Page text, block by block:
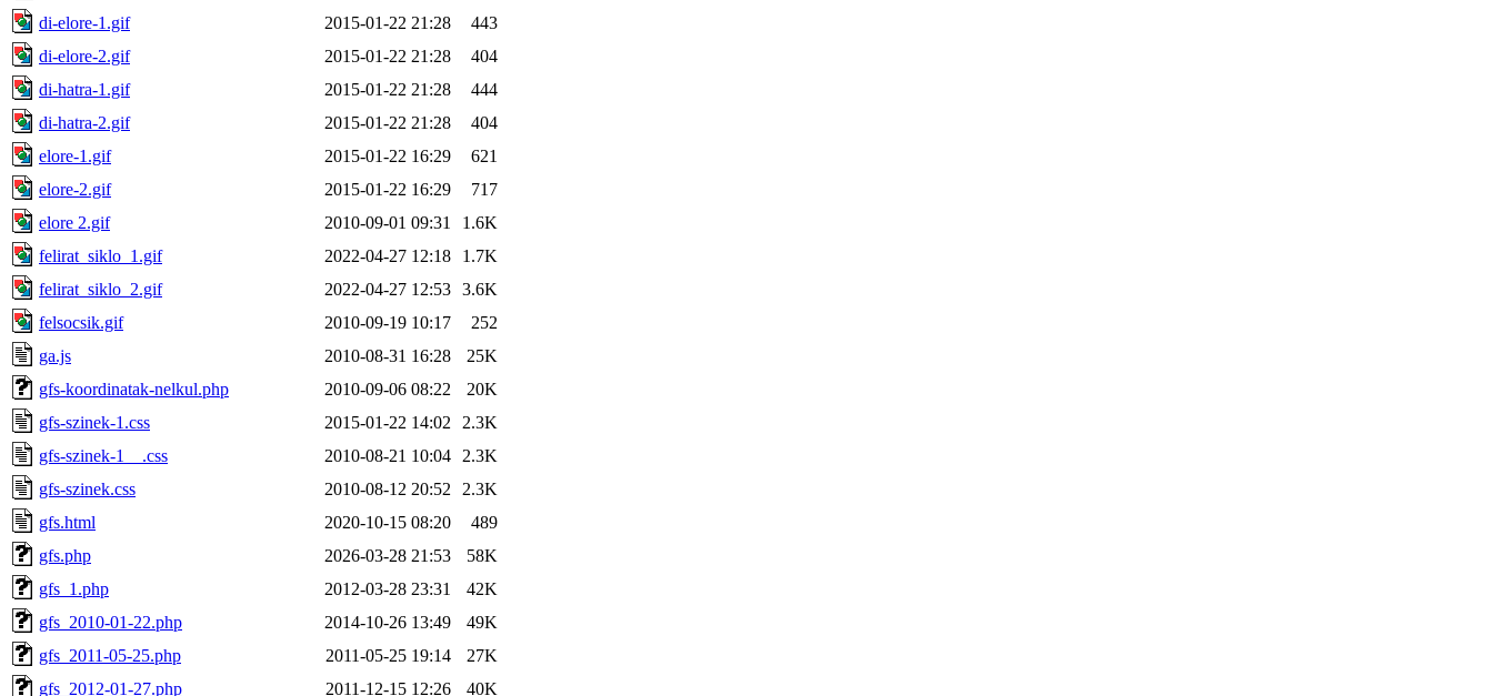
di-elore-1.gif
2015-01-22 21:28
443
di-elore-2.gif
2015-01-22 21:28
404
di-hatra-1.gif
2015-01-22 21:28
444
di-hatra-2.gif
2015-01-22 21:28
404
elore-1.gif
2015-01-22 16:29
621
elore-2.gif
2015-01-22 16:29
717
elore 2.gif
2010-09-01 09:31
1.6K
felirat_siklo_1.gif
2022-04-27 12:18
1.7K
felirat_siklo_2.gif
2022-04-27 12:53 3.6K
felsocsik.gif
2010-09-19 10:17
252
ga.js
2010-08-31 16:28
25K
gfs-koordinatak-nelkul.php
2010-09-06 08:22
20K
gfs-szinek-1.css
2015-01-22 14:02
2.3K
gfs-szinek-1__.css
2010-08-21 10:04
2.3K
gfs-szinek.css
2010-08-12 20:52
2.3K
gfs.html
2020-10-15 08:20
489
gfs.php
2026-03-28 21:53
58K
gfs_1.php
2012-03-28 23:31
42K
gfs_2010-01-22.php
2014-10-26 13:49
49K
gfs_2011-05-25.php
2011-05-25 19:14
27K
gfs_2012-01-27.php
2011-12-15 12:26
40K